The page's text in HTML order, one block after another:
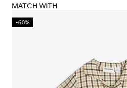
MATCH WITH
-60%